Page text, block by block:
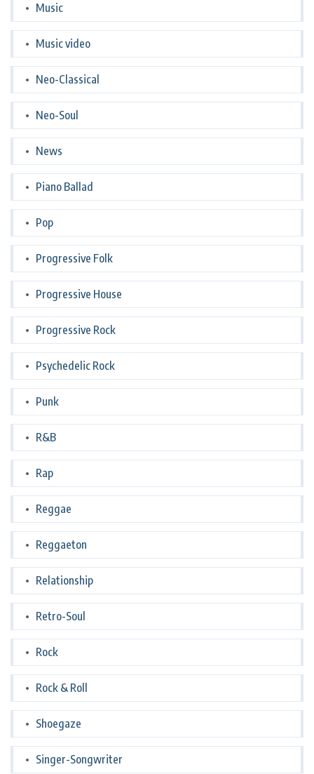
Music
Music video
Neo-Classical
Neo-Soul
News
Piano Ballad
Pop
Progressive Folk
Progressive House
Progressive Rock
Psychedelic Rock
Punk
R&B
Rap
Reggae
Reggaeton
Relationship
Retro-Soul
Rock
Rock & Roll
Shoegaze
Singer-Songwriter